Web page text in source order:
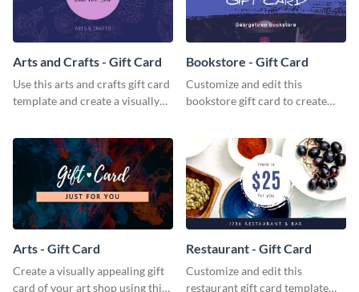
Arts and Crafts - Gift Card
Use this arts and crafts gift card
template and create a visually
Bookstore - Gift Card
Customize and edit this
bookstore gift card to create
Arts - Gift Card
Create a visually appealing gift
card of your art shop using this
Restaurant - Gift Card
Customize and edit this
restaurant gift card template